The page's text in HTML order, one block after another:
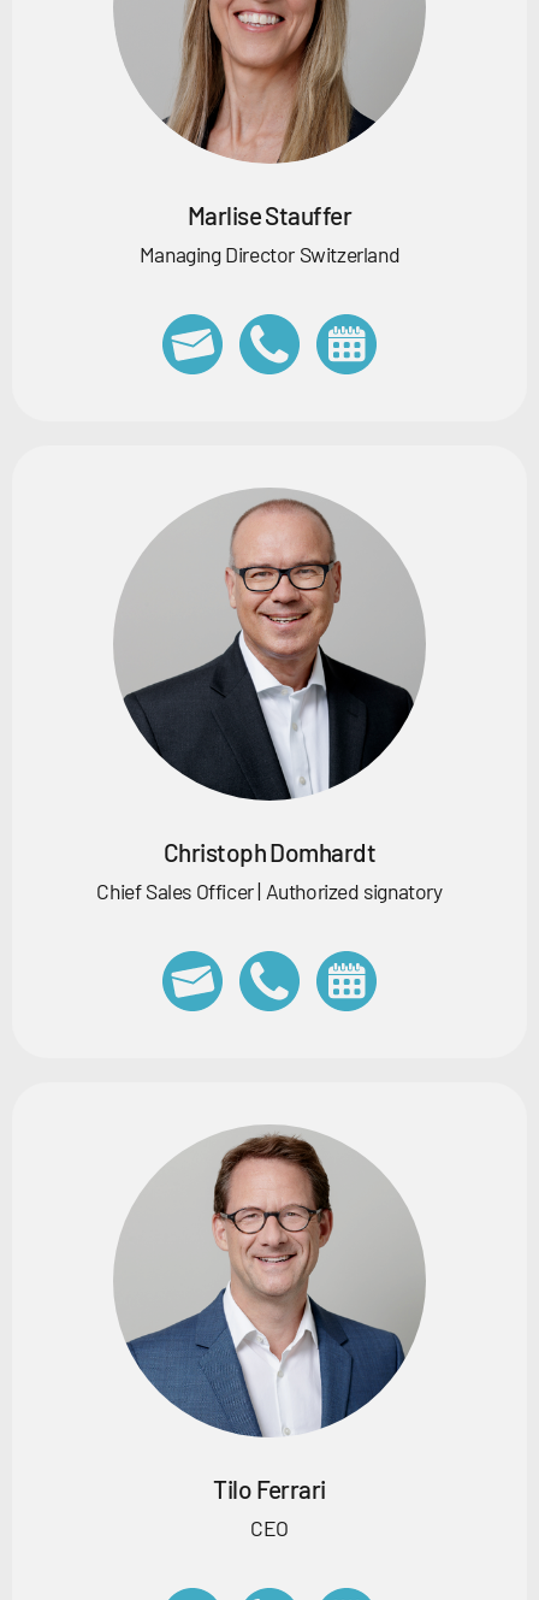
Marlise Stauffer
Managing Director Switzerland
Christoph Domhardt
Chief Sales Officer | Authorized signatory
Tilo Ferrari
CEO